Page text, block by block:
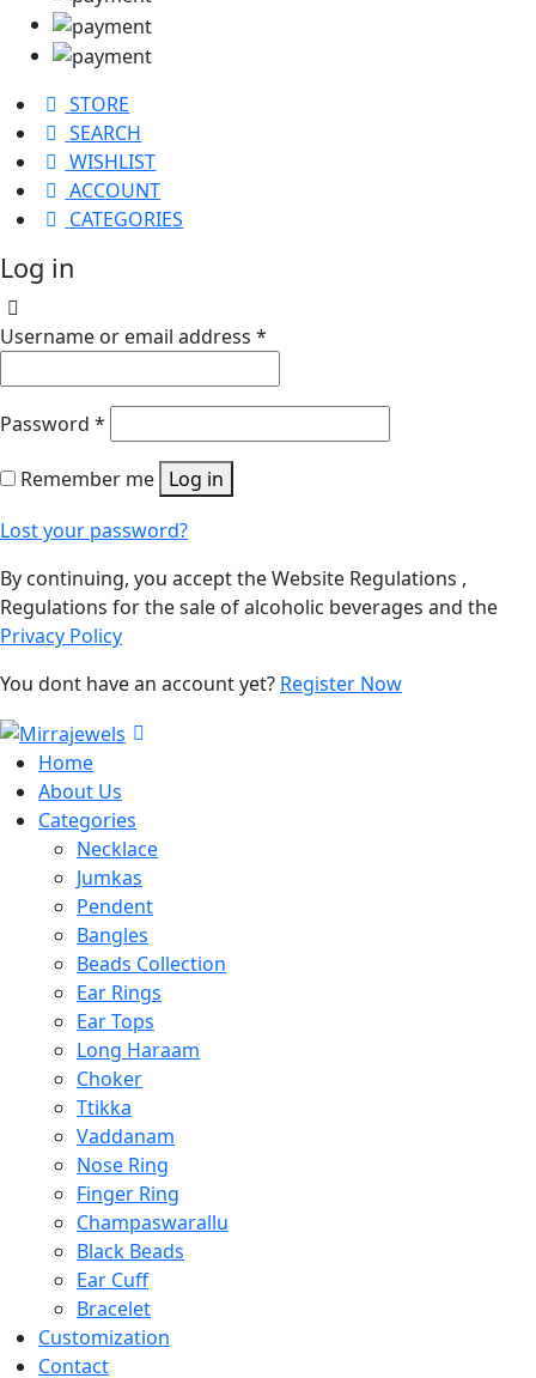
STORE
SEARCH
WISHLIST
ACCOUNT
CATEGORIES
Log in
Username or email address *
Password *
Remember me Log in
Lost your password?
By continuing, you accept the Website Regulations ,
Regulations for the sale of alcoholic beverages and the
Privacy Policy
You dont have an account yet? Register Now
Home
About Us
Categories
Necklace
Jumkas
Pendent
Bangles
Beads Collection
Ear Rings
Ear Tops
Long Haraam
Choker
Ttikka
Vaddanam
Nose Ring
Finger Ring
Champaswarallu
Black Beads
Ear Cuff
Bracelet
Customization
Contact